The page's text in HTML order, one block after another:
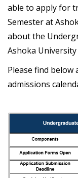
able to apply for
Semester at
about the
Ashoka
Please find
admissions